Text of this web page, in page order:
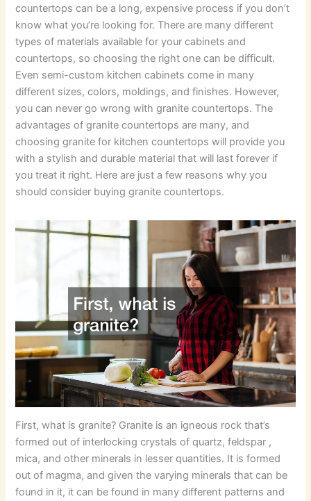
countertops can be a long, expensive process if you don’t
know what you’re looking for. There are many different
types of materials available for your cabinets and
countertops, so choosing the right one can be difficult.
Even semi-custom kitchen cabinets come in many
different sizes, colors, moldings, and finishes. However,
you can never go wrong with granite countertops. The
advantages of granite countertops are many, and
choosing granite for kitchen countertops will provide you
with a stylish and durable material that will last forever if
you treat it right. Here are just a few reasons why you
should consider buying granite countertops.
First, what is granite? Granite is an igneous rock that’s
formed out of interlocking crystals of quartz, feldspar ,
mica, and other minerals in lesser quantities. It is formed
out of magma, and given the varying minerals that can be
found in it, it can be found in many different patterns and